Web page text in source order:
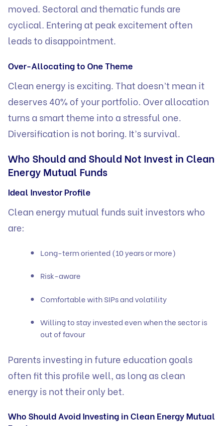
moved. Sectoral and thematic funds are
cyclical. Entering at peak excitement often
leads to disappointment.
Over-Allocating to One Theme
Clean energy is exciting. That doesn’t mean it
deserves 40% of your portfolio. Over allocation
turns a smart theme into a stressful one.
Diversification is not boring. It’s survival.
Who Should and Should Not Invest in Clean
Energy Mutual Funds
Ideal Investor Profile
Clean energy mutual funds suit investors who
are:
Long-term oriented (10 years or more)
Risk-aware
Comfortable with SIPs and volatility
Willing to stay invested even when the sector is
out of favour
Parents investing in future education goals
often fit this profile well, as long as clean
energy is not their only bet.
Who Should Avoid Investing in Clean Energy Mutual